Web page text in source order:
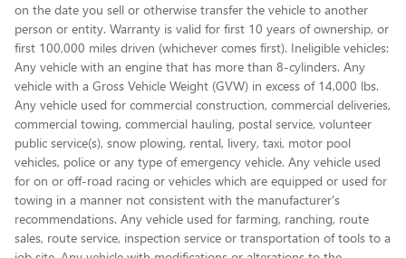
on the date you sell or otherwise transfer the vehicle to another
person or entity. Warranty is valid for first 10 years of ownership, or
first 100,000 miles driven (whichever comes first). Ineligible vehicles:
Any vehicle with an engine that has more than 8-cylinders. Any
vehicle with a Gross Vehicle Weight (GVW) in excess of 14,000 lbs.
Any vehicle used for commercial construction, commercial deliveries,
commercial towing, commercial hauling, postal service, volunteer
public service(s), snow plowing, rental, livery, taxi, motor pool
vehicles, police or any type of emergency vehicle. Any vehicle used
for on or off-road racing or vehicles which are equipped or used for
towing in a manner not consistent with the manufacturer's
recommendations. Any vehicle used for farming, ranching, route
sales, route service, inspection service or transportation of tools to a